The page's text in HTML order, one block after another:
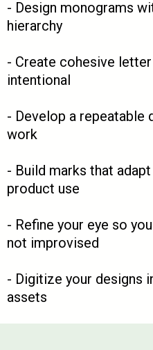
- Design monograms
hierarchy
- Create cohesive
intentional
- Develop a
work
- Build marks that
product use
- Refine your eye so
not improvised
- Digitize your designs
assets